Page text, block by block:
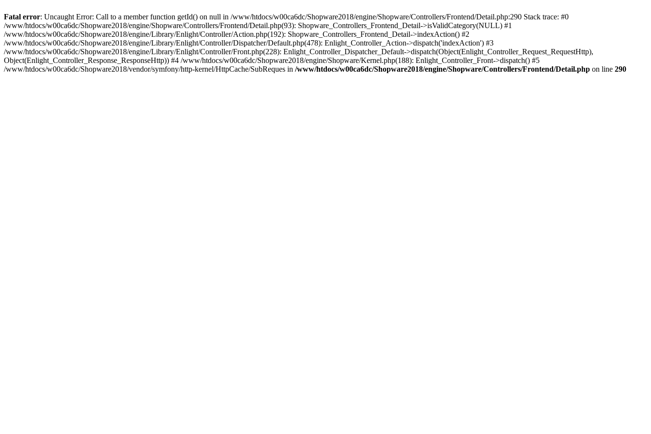
Fatal error: Uncaught Error: Call to a member function getId() on null in /www/htdocs/w00ca6dc/Shopware2018/engine/Shopware/Controllers/Frontend/Detail.php:290 Stack trace: #0
/www/htdocs/w00ca6dc/Shopware2018/engine/Shopware/Controllers/Frontend/Detail.php(93): Shopware_Controllers_Frontend_Detail->isValidCategory(NULL) #1
/www/htdocs/w00ca6dc/Shopware2018/engine/Library/Enlight/Controller/Action.php(192): Shopware_Controllers_Frontend_Detail->indexAction() #2
/www/htdocs/w00ca6dc/Shopware2018/engine/Library/Enlight/Controller/Dispatcher/Default.php(478): Enlight_Controller_Action->dispatch('indexAction') #3
/www/htdocs/w00ca6dc/Shopware2018/engine/Library/Enlight/Controller/Front.php(228): Enlight_Controller_Dispatcher_Default->dispatch(Object(Enlight_Controller_Request_RequestHttp),
Object(Enlight_Controller_Response_ResponseHttp)) #4 /www/htdocs/w00ca6dc/Shopware2018/engine/Shopware/Kernel.php(188): Enlight_Controller_Front->dispatch() #5
/www/htdocs/w00ca6dc/Shopware2018/vendor/symfony/http-kernel/HttpCache/SubReques in /www/htdocs/w00ca6dc/Shopware2018/engine/Shopware/Controllers/Frontend/Detail.php on line 290